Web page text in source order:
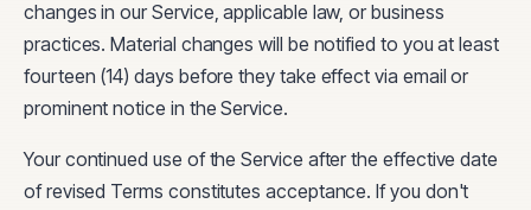
changes in our Service, applicable law, or business
practices. Material changes will be notified to you at least
fourteen (14) days before they take effect via email or
prominent notice in the Service.
Your continued use of the Service after the effective date
of revised Terms constitutes acceptance. If you don't